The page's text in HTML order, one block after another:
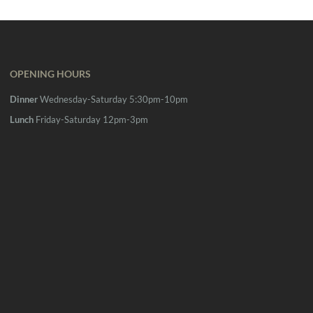
OPENING HOURS
DinnerWednesday-Saturday 5:30pm-10pm
Lunch Friday-Saturday 12pm-3pm